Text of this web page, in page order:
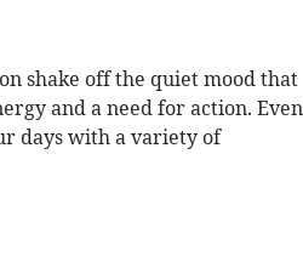
shake off the quiet mood that
and a need for action. Even
days with a variety of